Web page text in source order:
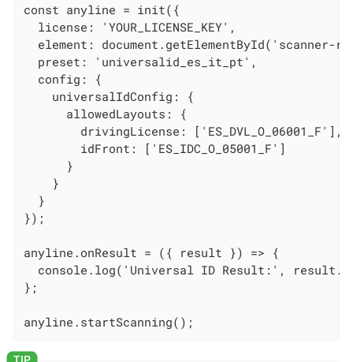
const anyline = init({
  license: 'YOUR_LICENSE_KEY',
element: document.getElementById('scanner-
  preset: 'universalid_es_it_pt',
  config: {
    universalIdConfig: {
      allowedLayouts: {
        drivingLicense: ['ES_DVL_O_06001_F'],
        idFront: ['ES_IDC_O_05001_F']
      }
    }
  }
});
anyline.onResult = ({ result }) => {
console.log('Universal ID Result:',
};
anyline.startScanning();